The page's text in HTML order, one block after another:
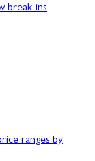
break-ins
ranges by